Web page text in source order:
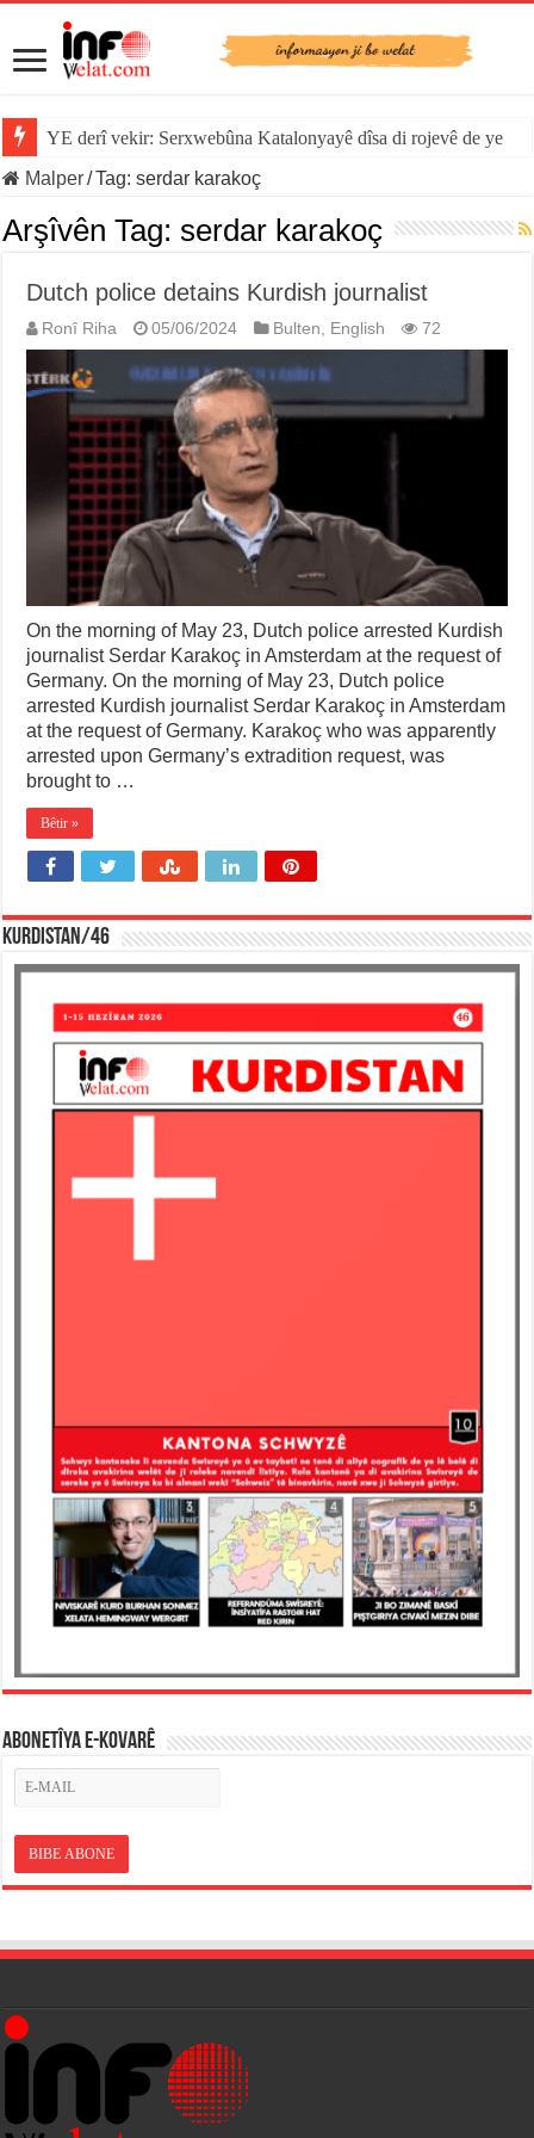
YE derî vekir: Serxwebûna Katalonyayê dîsa di rojevê de ye
Malper/Tag:serdar karakoç
Arşîvên Tag:serdar karakoç
Dutch police detains Kurdish journalist
Ronî Riha 05/06/2024 Bulten, English 72
On the morning of May 23, Dutch police arrested Kurdish
journalist Serdar Karakoç in Amsterdam at the request of
Germany. On the morning of May 23, Dutch police
arrested Kurdish journalist Serdar Karakoç in Amsterdam
at the request of Germany. Karakoç who was apparently
arrested upon Germany’s extradition request, was
brought to …
Bêtir »
KURDISTAN/46
ABONETÎYA E-KOVARÊ